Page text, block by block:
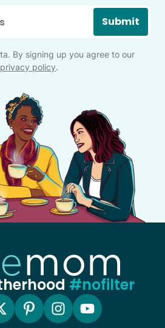
Submit
By signing up you agree to our
privacy policy.
#nofilter